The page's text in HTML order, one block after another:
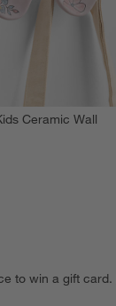
Ceramic Wall
to win a gift card.